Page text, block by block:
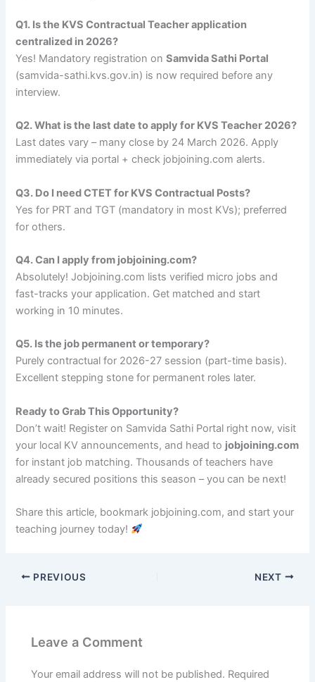
Q1. Is the KVS Contractual Teacher application
centralized in 2026?
Yes! Mandatory registration onSamvida Sathi Portal
(samvida-sathi.kvs.gov.in) is now required before any
interview.
Q2. What is the last date to apply for KVS Teacher 2026?
Last dates vary – many close by 24 March 2026. Apply
immediately via portal + check jobjoining.com alerts.
Q3. Do I need CTET for KVS Contractual Posts?
Yes for PRT and TGT (mandatory in most KVs); preferred
for others.
Q4. Can I apply from jobjoining.com?
Absolutely! Jobjoining.com lists verified micro jobs and
fast-tracks your application. Get matched and start
working in 10 minutes.
Q5. Is the job permanent or temporary?
Purely contractual for 2026-27 session (part-time basis).
Excellent stepping stone for permanent roles later.
Ready to Grab This Opportunity?
Don’t wait! Register on Samvida Sathi Portal right now, visit
your local KV announcements, and head to jobjoining.com
for instant job matching. Thousands of teachers have
already secured positions this season – you can be next!
Share this article, bookmark jobjoining.com, and start your
teaching journey today!
PREVIOUS NEXT
Leave a Comment
Your email address will not be published. Required